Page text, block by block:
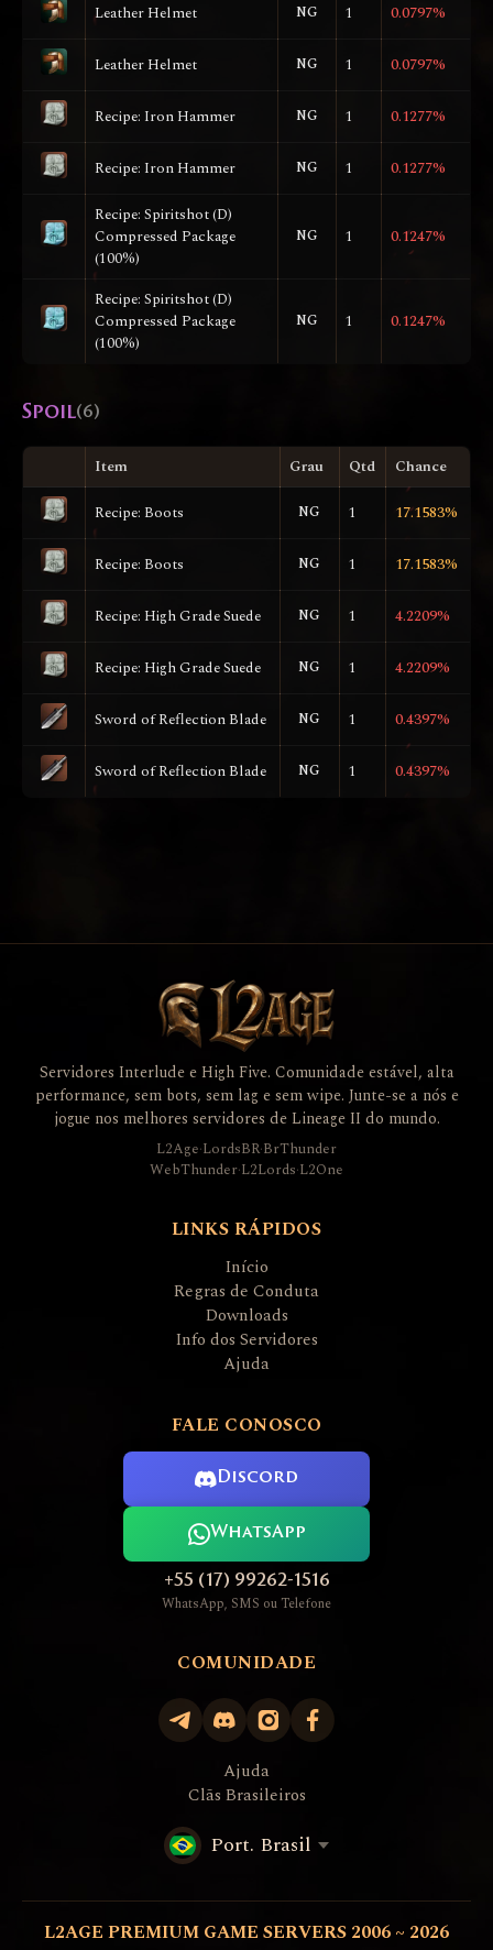
Leather Helmet NG 1 0.0797%
Leather Helmet NG 1 0.0797%
Recipe: Iron Hammer NG 1 0.1277%
Recipe: Iron Hammer NG 1 0.1277%
Recipe: Spiritshot (D)
Compressed Package
(100%)
NG 1 0.1247%
Recipe: Spiritshot (D)
Compressed Package
(100%)
NG 1 0.1247%
Spoil(6)
Item Grau Qtd Chance
Recipe: Boots NG 1 17.1583%
Recipe: Boots NG 1 17.1583%
Recipe: High Grade Suede NG 1 4.2209%
Recipe: High Grade Suede NG 1 4.2209%
Sword of Reflection Blade NG 1 0.4397%
Sword of Reflection Blade NG 1 0.4397%
Servidores Interlude e High Five. Comunidade estável, alta
performance, sem bots, sem lag e sem wipe. Junte-se a nós e
jogue nos melhores servidores de Lineage II do mundo.
L2Age·LordsBR·BrThunder
WebThunder·L2Lords·L2One
LINKS RÁPIDOS
Início
Regras de Conduta
Downloads
Info dos Servidores
Ajuda
FALE CONOSCO
Discord
WhatsApp
+55 (17) 99262-1516
WhatsApp, SMS ou Telefone
COMUNIDADE
Ajuda
Clãs Brasileiros
Port. Brasil
L2AGE PREMIUM GAME SERVERS 2006 ~ 2026